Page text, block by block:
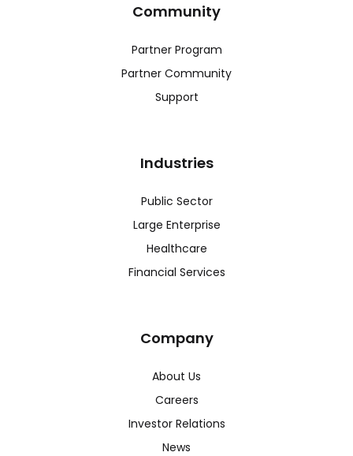
Community
Partner Program
Partner Community
Support
Industries
Public Sector
Large Enterprise
Healthcare
Financial Services
Company
About Us
Careers
Investor Relations
News